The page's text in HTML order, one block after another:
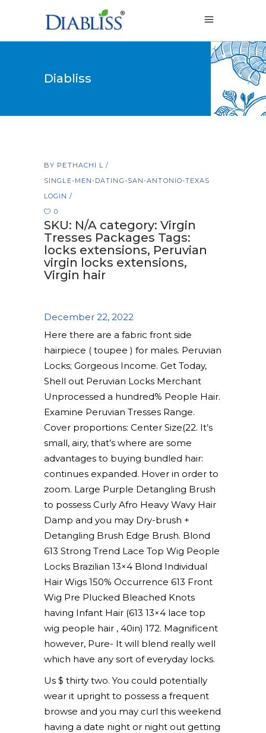
Diabliss
BY PETHACHI L
SINGLE-MEN-DATING-SAN-ANTONIO-TEXAS
LOGIN
0
SKU: N/A category: Virgin
Tresses Packages Tags:
locks extensions, Peruvian
virgin locks extensions,
Virgin hair
December 22, 2022
Here there are a fabric front side
hairpiece ( toupee ) for males. Peruvian
Locks; Gorgeous Income. Get Today,
Shell out Peruvian Locks Merchant
Unprocessed a hundred% People Hair.
Examine Peruvian Tresses Range.
Cover proportions: Center Size(22. It’s
small, airy, that’s where are some
advantages to buying bundled hair:
continues expanded. Hover in order to
zoom. Large Purple Detangling Brush
to possess Curly Afro Heavy Wavy Hair
Damp and you may Dry-brush +
Detangling Brush Edge Brush. Blond
613 Strong Trend Lace Top Wig People
Locks Brazilian 13×4 Blond Individual
Hair Wigs 150% Occurrence 613 Front
Wig Pre Plucked Bleached Knots
having Infant Hair (613 13×4 lace top
wig people hair , 40in) 172. Magnificent
however, Pure- It will blend really well
which have any sort of everyday locks.
Us $ thirty two. You could potentially
wear it upright to possess a frequent
browse and you may curl this weekend
having a date night or night out getting